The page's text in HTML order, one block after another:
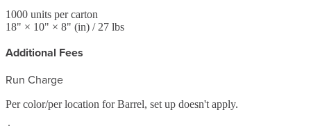
1000 units per carton
18" × 10" × 8" (in) / 27 lbs
Additional Fees
Run Charge
Per color/per location for Barrel, set up doesn't apply.